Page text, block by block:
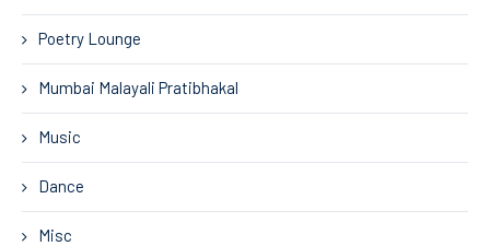
Poetry Lounge
Mumbai Malayali Pratibhakal
Music
Dance
Misc